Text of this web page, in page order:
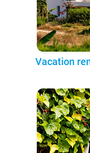
Vacation